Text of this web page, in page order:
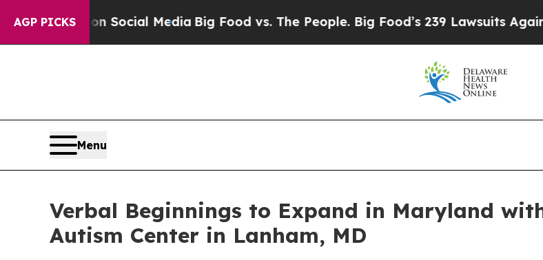
AGP PICKSon Social Media Big Food vs. The People. Big Food’s 239 Lawsuits Against
Menu
Verbal Beginnings to Expand in Maryland
Autism Center in Lanham, MD